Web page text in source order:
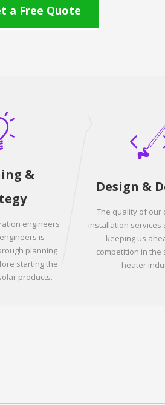
a Free Quote
&
engineers
is
planning
starting the
products.
Design &
The quality of our
installation services
keeping us
competition in the
heater